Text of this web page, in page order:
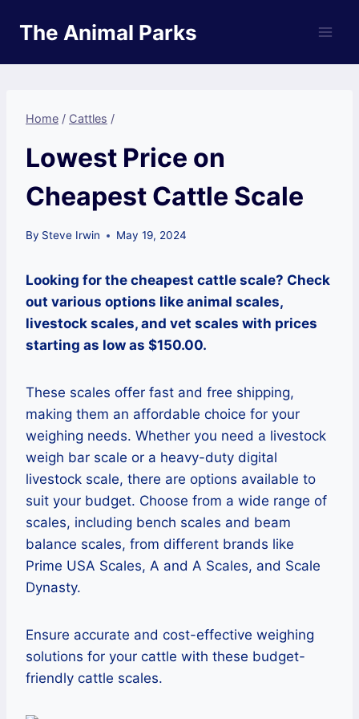
The Animal Parks
Home / Cattles /
Lowest Price on
Cheapest Cattle Scale
By Steve Irwin May 19, 2024
Looking for the cheapest cattle scale? Check
out various options like animal scales,
livestock scales, and vet scales with prices
starting as low as $150.00.
These scales offer fast and free shipping,
making them an affordable choice for your
weighing needs. Whether you need a livestock
weigh bar scale or a heavy-duty digital
livestock scale, there are options available to
suit your budget. Choose from a wide range of
scales, including bench scales and beam
balance scales, from different brands like
Prime USA Scales, A and A Scales, and Scale
Dynasty.
Ensure accurate and cost-effective weighing
solutions for your cattle with these budget-
friendly cattle scales.